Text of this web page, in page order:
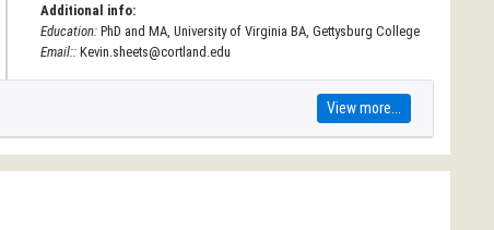
Additional info:
Education:PhD and MA, University of Virginia BA, Gettysburg College
Email:: Kevin.sheets@cortland.edu
View more...